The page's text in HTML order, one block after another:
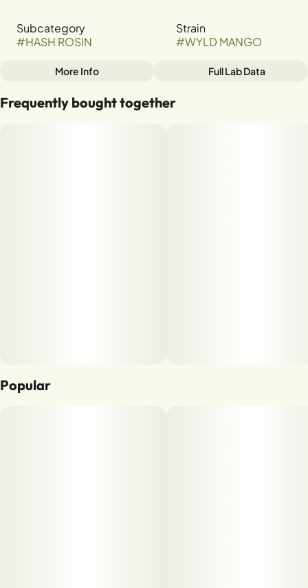
Subcategory
#HASH ROSIN
Strain
#WYLD MANGO
Tags
More Info Full Lab Data
Frequently bought together
Popular